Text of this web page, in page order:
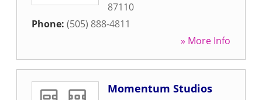
87110
Phone: (505) 888-4811
» More Info
Momentum Studios